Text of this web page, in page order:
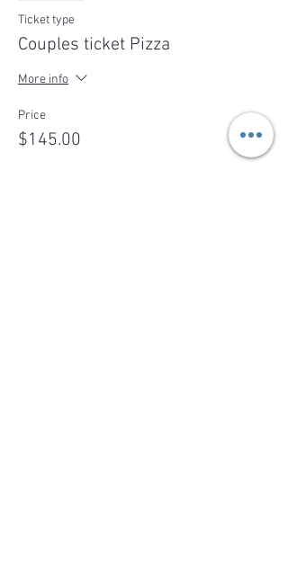
Ticket type
Couples ticket Pizza
More info
Price
$145.00